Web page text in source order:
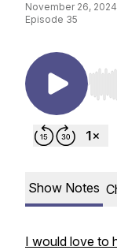
November 26, 2024
Episode 35
Use
Show Notes
I would love to